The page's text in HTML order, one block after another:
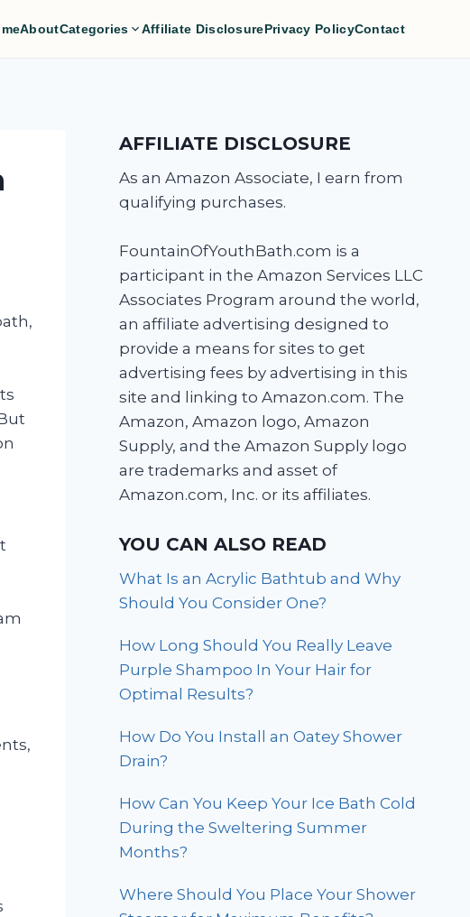
AboutCategories Affiliate DisclosurePrivacy PolicyContact
AFFILIATE DISCLOSURE
As an Amazon Associate, I earn from
qualifying purchases.
FountainOfYouthBath.com is a
participant in the Amazon Services LLC
Associates Program around the world,
an affiliate advertising designed to
provide a means for sites to get
advertising fees by advertising in this
site and linking to Amazon.com. The
Amazon, Amazon logo, Amazon
Supply, and the Amazon Supply logo
are trademarks and asset of
Amazon.com, Inc. or its affiliates.
YOU CAN ALSO READ
What Is an Acrylic Bathtub and Why
Should You Consider One?
How Long Should You Really Leave
Purple Shampoo In Your Hair for
Optimal Results?
How Do You Install an Oatey Shower
Drain?
How Can You Keep Your Ice Bath Cold
During the Sweltering Summer
Months?
Where Should You Place Your Shower